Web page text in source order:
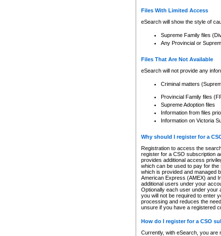
Files With Limited Access
eSearch will show the style of
Supreme Family files
Any Provincial or
Files That Are Not Available
eSearch will not provide any
Criminal matters
Provincial Family files
Supreme Adoption files
Information from files
Information on Victoria
Why should I register for a
Registration to access the
register for a CSO subscription
provides additional access
which can be used to pay for
which is provided and managed
American Express (AMEX) and
additional users under your
Optionally each user under your
you will not be required to enter
processing and reduces the
unsure if you have a registered
How do I register for a CSO
Currently, with eSearch, you are